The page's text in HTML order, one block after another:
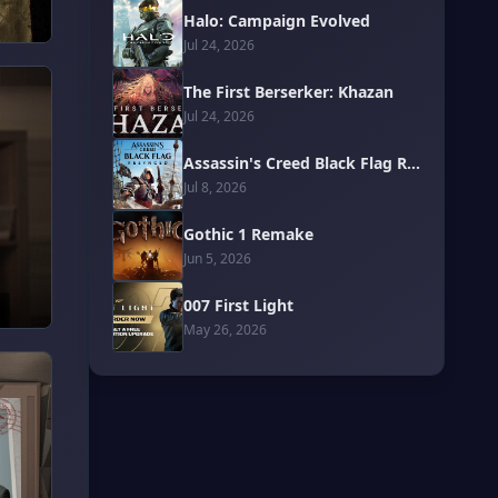
Halo: Campaign Evolved
Jul 24, 2026
The First Berserker: Khazan
Jul 24, 2026
Assassin's Creed Black Flag Resynced
Jul 8, 2026
Gothic 1 Remake
Jun 5, 2026
007 First Light
May 26, 2026